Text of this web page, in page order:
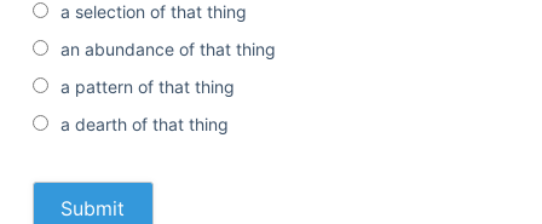
a selection of that thing
an abundance of that thing
a pattern of that thing
a dearth of that thing